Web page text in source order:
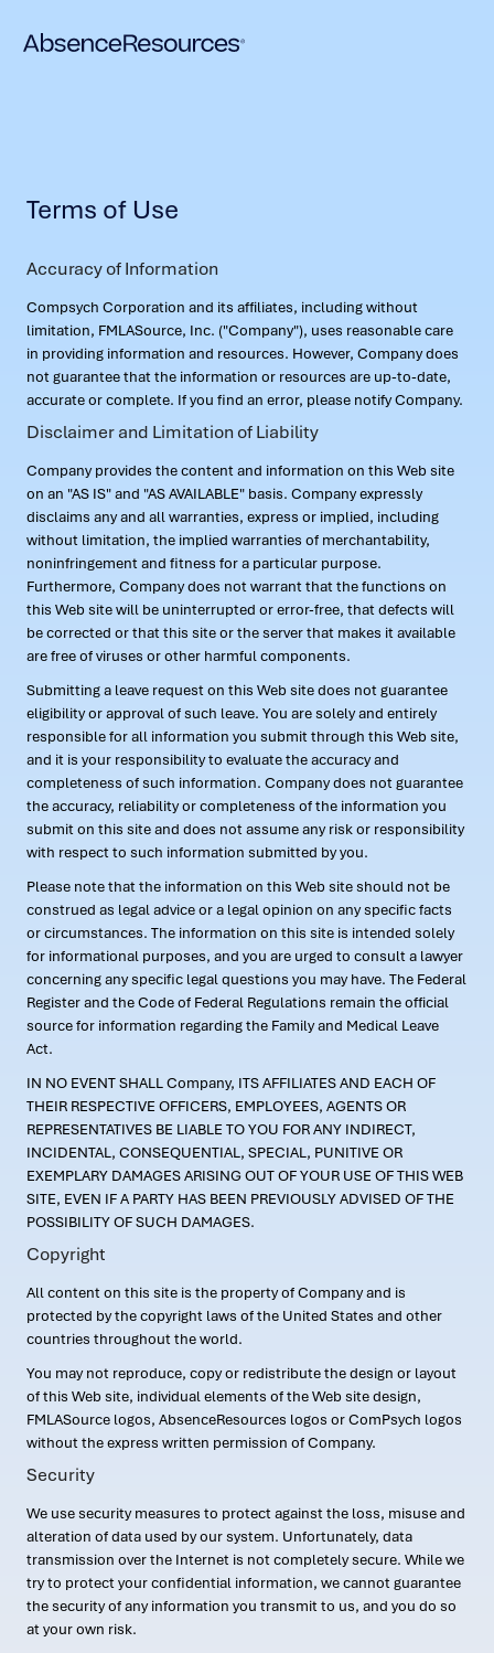
Terms of Use
Accuracy of Information
Compsych Corporation and its affiliates, including without
limitation, FMLASource, Inc. ("Company"), uses reasonable care
in providing information and resources. However, Company does
not guarantee that the information or resources are up-to-date,
accurate or complete. If you find an error, please notify Company.
Disclaimer and Limitation of Liability
Company provides the content and information on this Web site
on an "AS IS" and "AS AVAILABLE" basis. Company expressly
disclaims any and all warranties, express or implied, including
without limitation, the implied warranties of merchantability,
noninfringement and fitness for a particular purpose.
Furthermore, Company does not warrant that the functions on
this Web site will be uninterrupted or error-free, that defects will
be corrected or that this site or the server that makes it available
are free of viruses or other harmful components.
Submitting a leave request on this Web site does not guarantee
eligibility or approval of such leave. You are solely and entirely
responsible for all information you submit through this Web site,
and it is your responsibility to evaluate the accuracy and
completeness of such information. Company does not guarantee
the accuracy, reliability or completeness of the information you
submit on this site and does not assume any risk or responsibility
with respect to such information submitted by you.
Please note that the information on this Web site should not be
construed as legal advice or a legal opinion on any specific facts
or circumstances. The information on this site is intended solely
for informational purposes, and you are urged to consult a lawyer
concerning any specific legal questions you may have. The Federal
Register and the Code of Federal Regulations remain the official
source for information regarding the Family and Medical Leave
Act.
IN NO EVENT SHALL Company, ITS AFFILIATES AND EACH OF
THEIR RESPECTIVE OFFICERS, EMPLOYEES, AGENTS OR
REPRESENTATIVES BE LIABLE TO YOU FOR ANY INDIRECT,
INCIDENTAL, CONSEQUENTIAL, SPECIAL, PUNITIVE OR
EXEMPLARY DAMAGES ARISING OUT OF YOUR USE OF THIS WEB
SITE, EVEN IF A PARTY HAS BEEN PREVIOUSLY ADVISED OF THE
POSSIBILITY OF SUCH DAMAGES.
Copyright
All content on this site is the property of Company and is
protected by the copyright laws of the United States and other
countries throughout the world.
You may not reproduce, copy or redistribute the design or layout
of this Web site, individual elements of the Web site design,
FMLASource logos, AbsenceResources logos or ComPsych logos
without the express written permission of Company.
Security
We use security measures to protect against the loss, misuse and
alteration of data used by our system. Unfortunately, data
transmission over the Internet is not completely secure. While we
try to protect your confidential information, we cannot guarantee
the security of any information you transmit to us, and you do so
at your own risk.